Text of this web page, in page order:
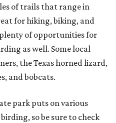
of trails that range in
for hiking, biking, and
of opportunities for
as well. Some local
the Texas horned lizard,
and bobcats.
park puts on various
so be sure to check